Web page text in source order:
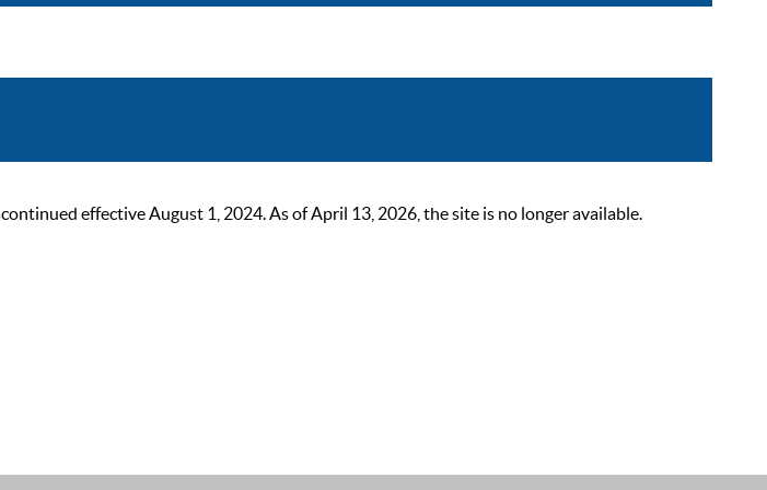
effective August 1, 2024. As of April 13, 2026, the site is no longer available.